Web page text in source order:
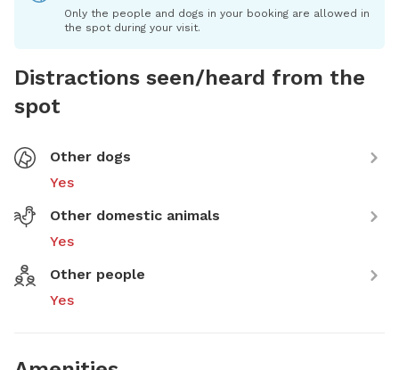
Only the people and dogs in your booking are allowed in
the spot during your visit.
Distractions seen/heard from the
spot
Other dogs
Yes
Other domestic animals
Yes
Other people
Yes